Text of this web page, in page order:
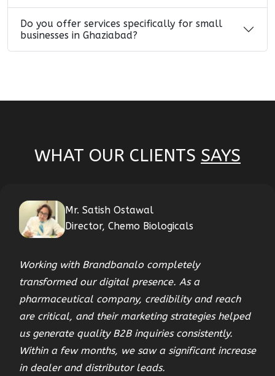
Do you offer services specifically for small
businesses in Ghaziabad?
WHAT OUR CLIENTS SAYS
Mr. Satish Ostawal
Director, Chemo Biologicals
Working with Brandbanalo completely
transformed our digital presence. As a
pharmaceutical company, credibility and reach
are critical, and their marketing strategies helped
us generate quality B2B inquiries consistently.
Within a few months, we saw a significant increase
in dealer and distributor leads.